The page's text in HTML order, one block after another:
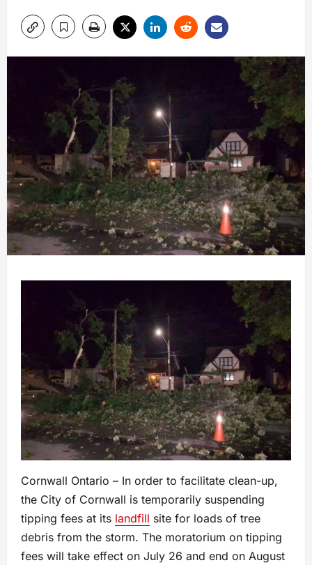
Cornwall Ontario – In order to facilitate clean-up,
the City of Cornwall is temporarily suspending
tipping fees at its landfill site for loads of tree
debris from the storm. The moratorium on tipping
fees will take effect on July 26 and end on August